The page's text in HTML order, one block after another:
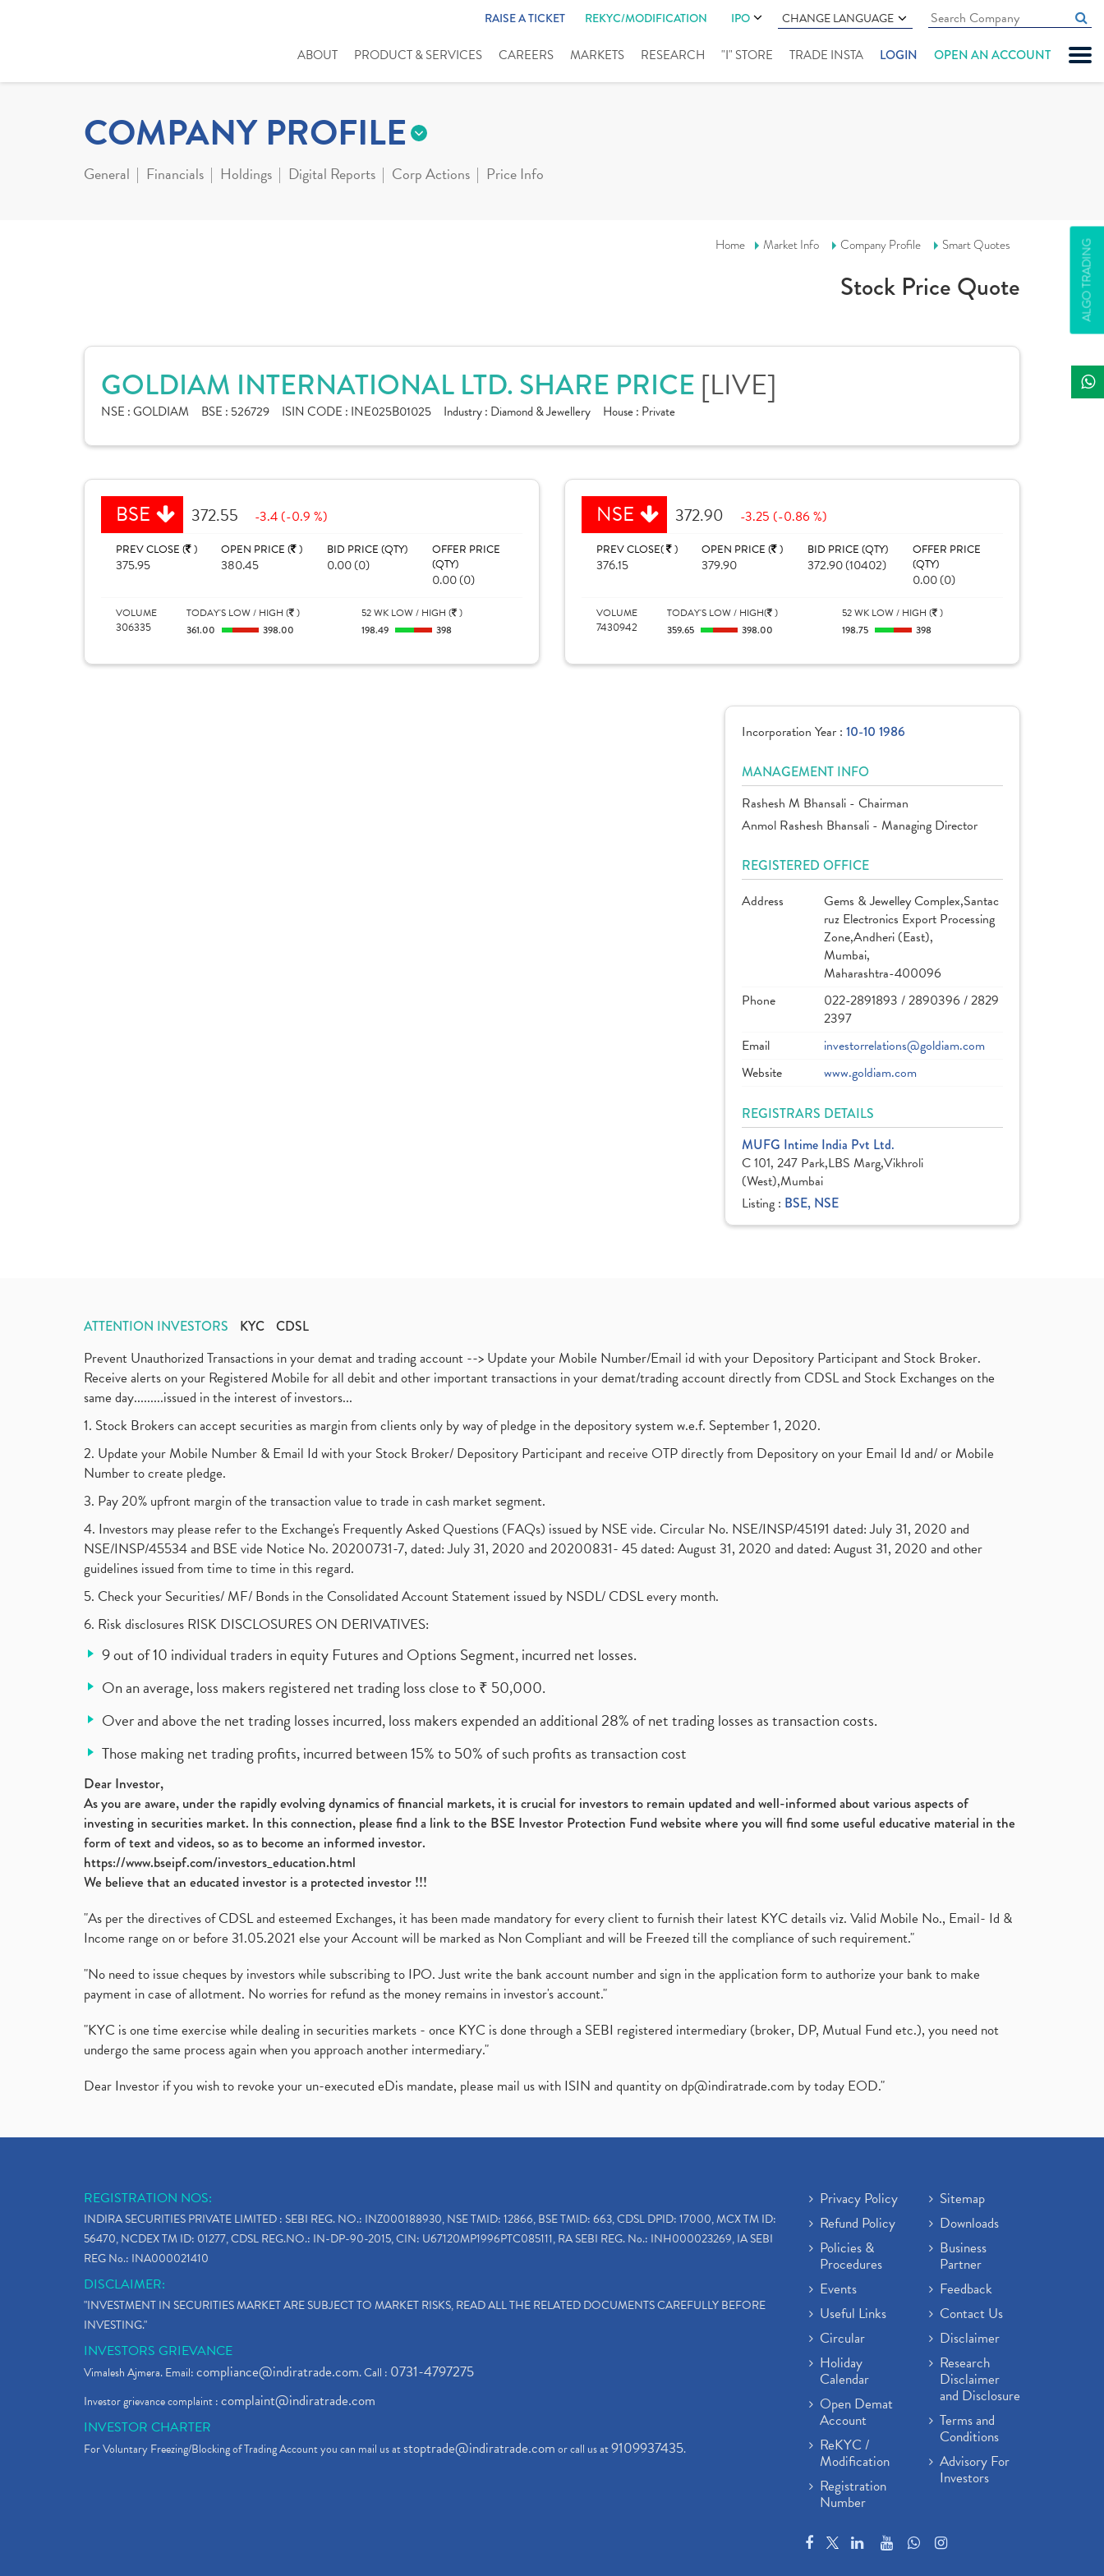
RAISE A TICKET REKYC/MODIFICATION IPO CHANGE LANGUAGE
ABOUT PRODUCT & SERVICES CAREERS MARKETS RESEARCH "I" STORE TRADE INSTA LOGIN OPEN AN ACCOUNT
ALGO TRADING
COMPANY PROFILE
General Financials Holdings Digital Reports Corp Actions Price Info
Home Market Info Company Profile Smart Quotes
Stock Price Quote
GOLDIAM INTERNATIONAL LTD. SHARE PRICE [LIVE]
NSE :GOLDIAM BSE : 526729 ISIN CODE : INE025B01025 Industry : Diamond & Jewellery House : Private
BSE 372.55 -3.4 (-0.9 %)
PREV CLOSE ( )
375.95
OPEN PRICE ( )
380.45
BID PRICE (QTY)
0.00 (0)
OFFER PRICE
(QTY)
0.00 (0)
VOLUME
306335
TODAY'S LOW / HIGH ( )
361.00
398.00
52 WK LOW / HIGH ( )
198.49
398
NSE 372.90 -3.25 (-0.86 %)
PREV CLOSE( )
376.15
OPEN PRICE ( )
379.90
BID PRICE (QTY)
372.90 (10402)
OFFER PRICE
(QTY)
0.00 (0)
VOLUME
7430942
TODAY'S LOW / HIGH( )
359.65
398.00
52 WK LOW / HIGH ( )
198.75
398
Incorporation Year : 10-10 1986
MANAGEMENT INFO
Rashesh M Bhansali - Chairman
Anmol Rashesh Bhansali - Managing Director
REGISTERED OFFICE
Address
Gems & Jewelley Complex,Santac
ruz Electronics Export Processing
Zone,Andheri (East),
Mumbai,
Maharashtra-400096
Phone
022-2891893 / 2890396 / 2829
2397
Email
investorrelations@goldiam.com
Website
www.goldiam.com
REGISTRARS DETAILS
MUFG Intime India Pvt Ltd.
C 101, 247 Park,LBS Marg,Vikhroli
(West),Mumbai
Listing : BSE, NSE
ATTENTION INVESTORS KYC CDSL
Prevent Unauthorized Transactions in your demat and trading account --> Update your Mobile Number/Email id with your Depository Participant and Stock Broker.
Receive alerts on your Registered Mobile for all debit and other important transactions in your demat/trading account directly from CDSL and Stock Exchanges on the
same day.........issued in the interest of investors...
1. Stock Brokers can accept securities as margin from clients only by way of pledge in the depository system w.e.f. September 1, 2020.
2. Update your Mobile Number & Email Id with your Stock Broker/ Depository Participant and receive OTP directly from Depository on your Email Id and/ or Mobile
Number to create pledge.
3. Pay 20% upfront margin of the transaction value to trade in cash market segment.
4. Investors may please refer to the Exchange's Frequently Asked Questions (FAQs) issued by NSE vide. Circular No. NSE/INSP/45191 dated: July 31, 2020 and
NSE/INSP/45534 and BSE vide Notice No. 20200731-7, dated: July 31, 2020 and 20200831- 45 dated: August 31, 2020 and dated: August 31, 2020 and other
guidelines issued from time to time in this regard.
5. Check your Securities/ MF/ Bonds in the Consolidated Account Statement issued by NSDL/ CDSL every month.
6. Risk disclosures RISK DISCLOSURES ON DERIVATIVES:
9 out of 10 individual traders in equity Futures and Options Segment, incurred net losses.
On an average, loss makers registered net trading loss close to ₹ 50,000.
Over and above the net trading losses incurred, loss makers expended an additional 28% of net trading losses as transaction costs.
Those making net trading profits, incurred between 15% to 50% of such profits as transaction cost
Dear Investor,
As you are aware, under the rapidly evolving dynamics of financial markets, it is crucial for investors to remain updated and well-informed about various aspects of
investing in securities market. In this connection, please find a link to the BSE Investor Protection Fund website where you will find some useful educative material in the
form of text and videos, so as to become an informed investor.
https://www.bseipf.com/investors_education.html
We believe that an educated investor is a protected investor !!!
"As per the directives of CDSL and esteemed Exchanges, it has been made mandatory for every client to furnish their latest KYC details viz. Valid Mobile No., Email- Id &
Income range on or before 31.05.2021 else your Account will be marked as Non Compliant and will be Freezed till the compliance of such requirement."
"No need to issue cheques by investors while subscribing to IPO. Just write the bank account number and sign in the application form to authorize your bank to make
payment in case of allotment. No worries for refund as the money remains in investor's account."
"KYC is one time exercise while dealing in securities markets - once KYC is done through a SEBI registered intermediary (broker, DP, Mutual Fund etc.), you need not
undergo the same process again when you approach another intermediary."
Dear Investor if you wish to revoke your un-executed eDis mandate, please mail us with ISIN and quantity ondp@indiratrade.com by today EOD."
REGISTRATION NOS:
INDIRA SECURITIES PRIVATE LIMITED : SEBI REG. NO.: INZ000188930, NSE TMID: 12866, BSE TMID: 663, CDSL DPID: 17000, MCX TM ID:
56470, NCDEX TM ID: 01277, CDSL REG.NO.: IN-DP-90-2015, CIN: U67120MP1996PTC085111, RA SEBI REG. No.: INH000023269, IA SEBI
REG No.: INA000021410
DISCLAIMER:
"INVESTMENT IN SECURITIES MARKET ARE SUBJECT TO MARKET RISKS, READ ALL THE RELATED DOCUMENTS CAREFULLY BEFORE
INVESTING."
INVESTORS GRIEVANCE
Vimalesh Ajmera. Email:compliance@indiratrade.com. Call : 0731-4797275
Investor grievance complaint :complaint@indiratrade.com
INVESTOR CHARTER
For Voluntary Freezing/Blocking of Trading Account you can mail us atstoptrade@indiratrade.comor call us at9109937435.
Privacy Policy
Refund Policy
Policies &
Procedures
Events
Useful Links
Circular
Holiday
Calendar
Open Demat
Account
ReKYC /
Modification
Registration
Number
Sitemap
Downloads
Business
Partner
Feedback
Contact Us
Disclaimer
Research
Disclaimer
and Disclosure
Terms and
Conditions
Advisory For
Investors